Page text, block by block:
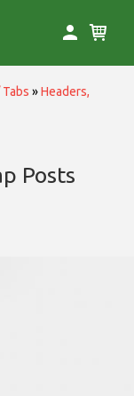
»Headers,
Posts